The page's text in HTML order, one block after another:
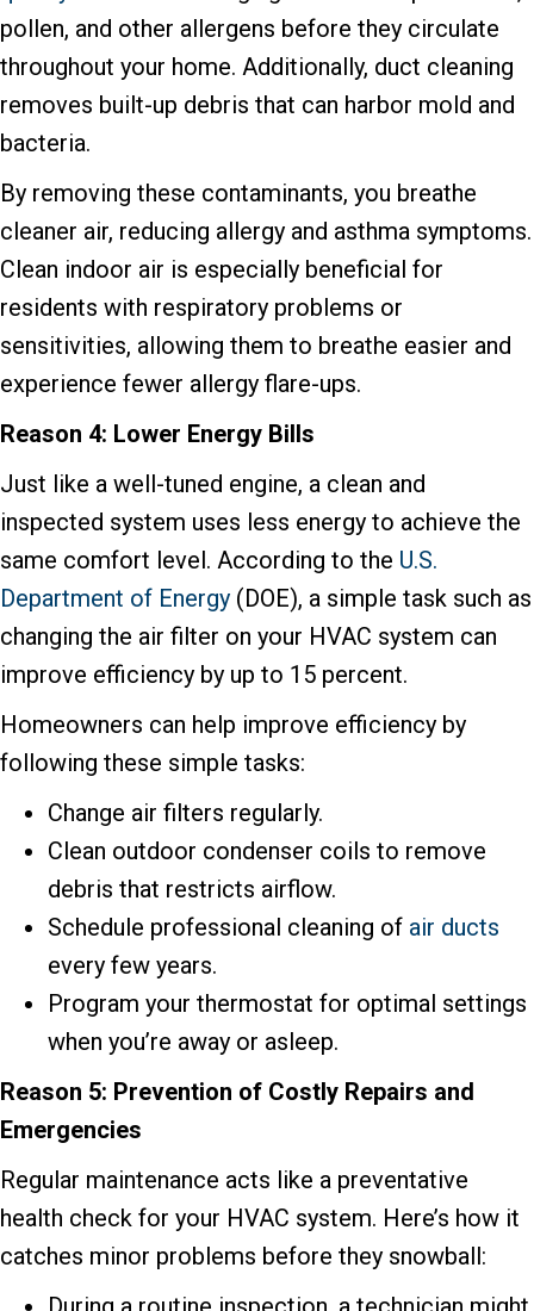
pollen, and other allergens before they circulate
throughout your home. Additionally, duct cleaning
removes built-up debris that can harbor mold and
bacteria.
By removing these contaminants, you breathe
cleaner air, reducing allergy and asthma symptoms.
Clean indoor air is especially beneficial for
residents with respiratory problems or
sensitivities, allowing them to breathe easier and
experience fewer allergy flare-ups.
Reason 4: Lower Energy Bills
Just like a well-tuned engine, a clean and
inspected system uses less energy to achieve the
same comfort level. According to the U.S.
Department of Energy (DOE), a simple task such as
changing the air filter on your HVAC system can
improve efficiency by up to 15 percent.
Homeowners can help improve efficiency by
following these simple tasks:
Change air filters regularly.
Clean outdoor condenser coils to remove
debris that restricts airflow.
Schedule professional cleaning of air ducts
every few years.
Program your thermostat for optimal settings
when you’re away or asleep.
Reason 5: Prevention of Costly Repairs and
Emergencies
Regular maintenance acts like a preventative
health check for your HVAC system. Here’s how it
catches minor problems before they snowball: